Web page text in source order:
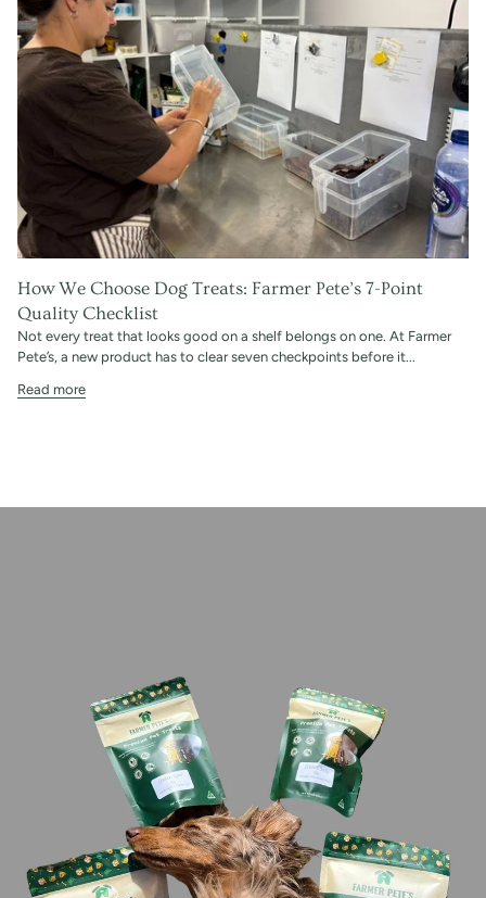
How We Choose Dog Treats: Farmer Pete’s 7-Point
Quality Checklist
Not every treat that looks good on a shelf belongs on one. At Farmer
Pete’s, a new product has to clear seven checkpoints before it...
Read more